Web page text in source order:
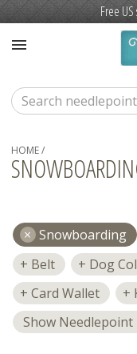
Free
menu
HOME/
Snowboarding
Belt
Dog
Card Wallet
Show Needlepoint